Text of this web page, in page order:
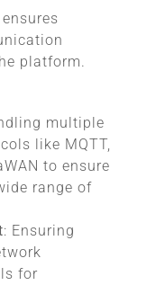
platform.
multiple
like MQTT,
to ensure
range of
: Ensuring
for